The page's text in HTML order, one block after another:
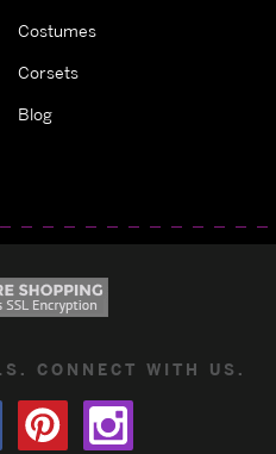
Costumes
Corsets
Blog
CONNECT WITH US.